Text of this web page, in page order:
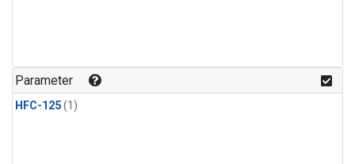
Parameter
HFC-125(1)